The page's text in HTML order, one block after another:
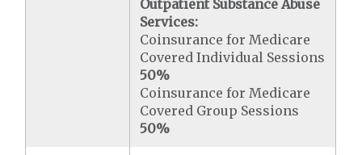
Outpatient Substance Abuse
Services:
Coinsurance for Medicare
Covered Individual Sessions
50%
Coinsurance for Medicare
Covered Group Sessions
50%